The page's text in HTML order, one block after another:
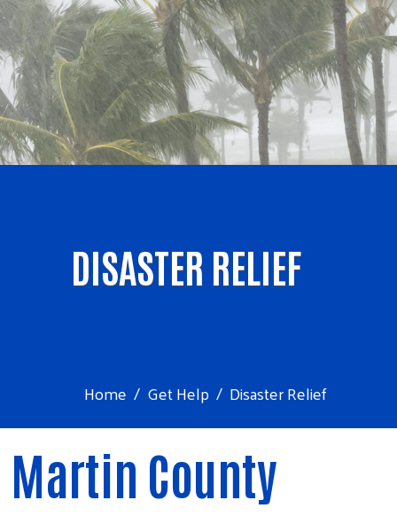
DISASTER RELIEF
Home Get Help Disaster Relief
Martin County